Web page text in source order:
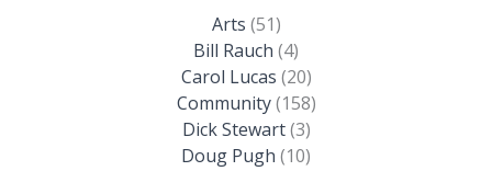
Arts (51)
Bill Rauch (4)
Carol Lucas (20)
Community(158)
Dick Stewart(3)
Doug Pugh (10)